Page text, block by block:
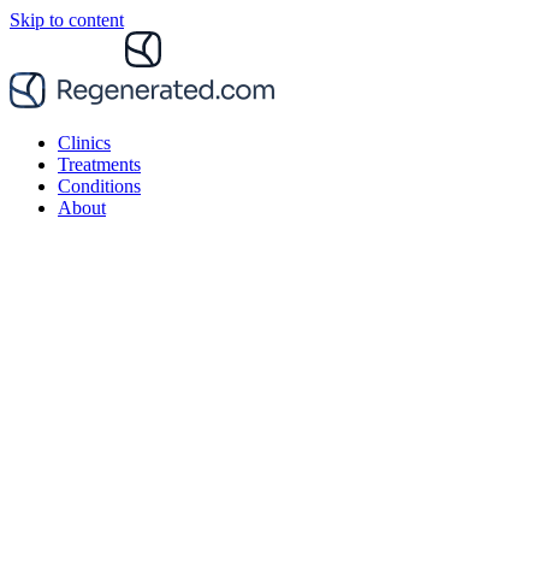
Skip to content
Clinics
Treatments
Conditions
About